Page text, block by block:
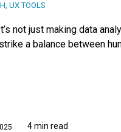
, UX TOOLS
not just making data
a balance between
4 min read